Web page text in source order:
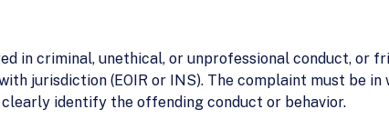
in criminal, unethical, or unprofessional conduct, or
jurisdiction (EOIR or INS). The complaint must be in
identify the offending conduct or behavior.